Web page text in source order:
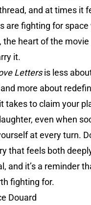
and at times it
are fighting for
the heart of the movie
it.
Lettersis less
more about
takes to claim your
even when
at every turn.
that feels both
and it’s a reminder
fighting for.
Douard